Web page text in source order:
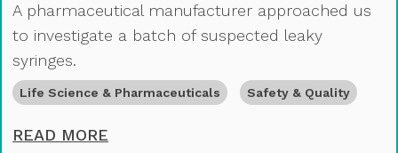
A pharmaceutical manufacturer approached us
to investigate a batch of suspected leaky
syringes.
Life Science & Pharmaceuticals Safety & Quality
READ MORE